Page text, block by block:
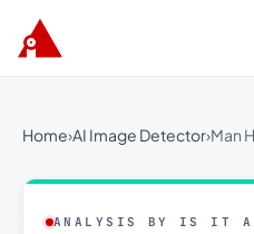
Home›AI Image Detector›Man
ANALYSIS BY IS IT